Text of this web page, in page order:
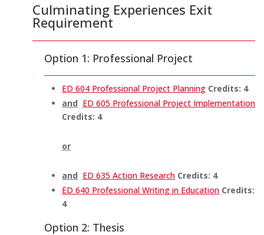
Culminating Experiences Exit
Requirement
Option 1: Professional Project
ED 604 Professional Project Planning Credits: 4
and ED 605 Professional Project Implementation
Credits: 4
or
and ED 635 Action Research Credits: 4
ED 640 Professional Writing in Education Credits:
4
Option 2: Thesis